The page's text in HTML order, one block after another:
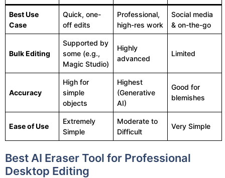
Best Use
Case
Quick, one-
off edits
Professional,
high-res work
Social media
& on-the-go
Bulk Editing
Supported by
some (e.g.,
Magic Studio)
Highly
advanced
Limited
Accuracy
High for
simple
objects
Highest
(Generative
AI)
Good for
blemishes
Ease of Use
Extremely
Simple
Moderate to
Difficult
Very Simple
Best AI Eraser Tool for Professional
Desktop Editing